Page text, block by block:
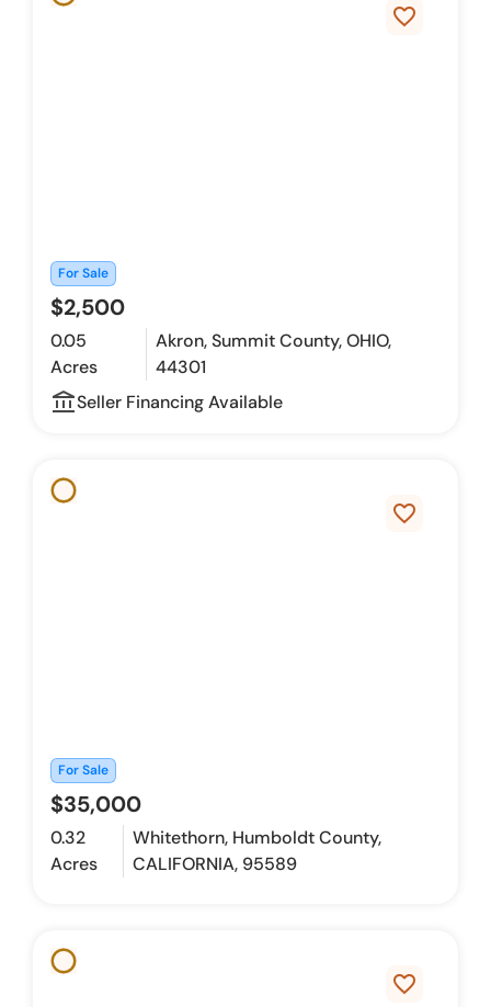
favorite_border
For Sale
$2,500
0.05
Acres
Akron, Summit County, OHIO,
44301
account_balance_outline
Seller Financing Available
favorite_border
For Sale
$35,000
0.32
Acres
Whitethorn, Humboldt County,
CALIFORNIA, 95589
favorite_border